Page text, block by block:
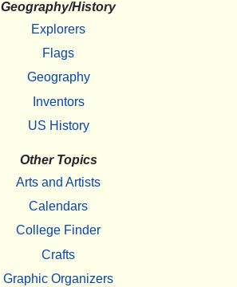
Geography/History
Explorers
Flags
Geography
Inventors
US History
Other Topics
Arts and Artists
Calendars
College Finder
Crafts
Graphic Organizers